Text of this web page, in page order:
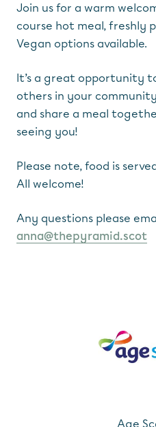
Join us for a warm
course hot meal, freshly
Vegan options available.
It’s a great opportunity
others in your
and share a meal
seeing you!
Please note, food is
All welcome!
Any questions please
anna@thepyramid.scot
Age